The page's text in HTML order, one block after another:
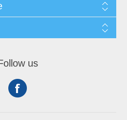
us